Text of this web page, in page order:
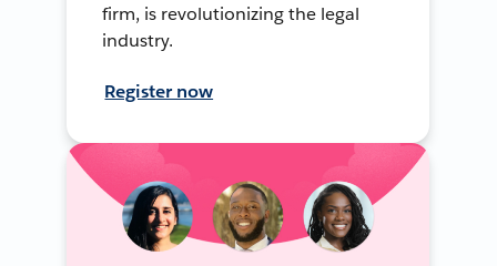
firm, is revolutionizing the legal
industry.
Register now